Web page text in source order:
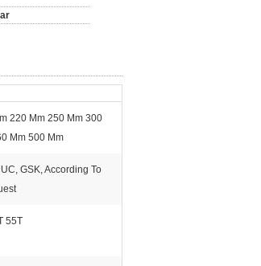
220 Mm 250 Mm 300
Mm 500 Mm
GSK, According To
55T